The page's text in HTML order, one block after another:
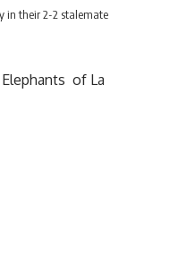
in their 2-2 stalemate
of La